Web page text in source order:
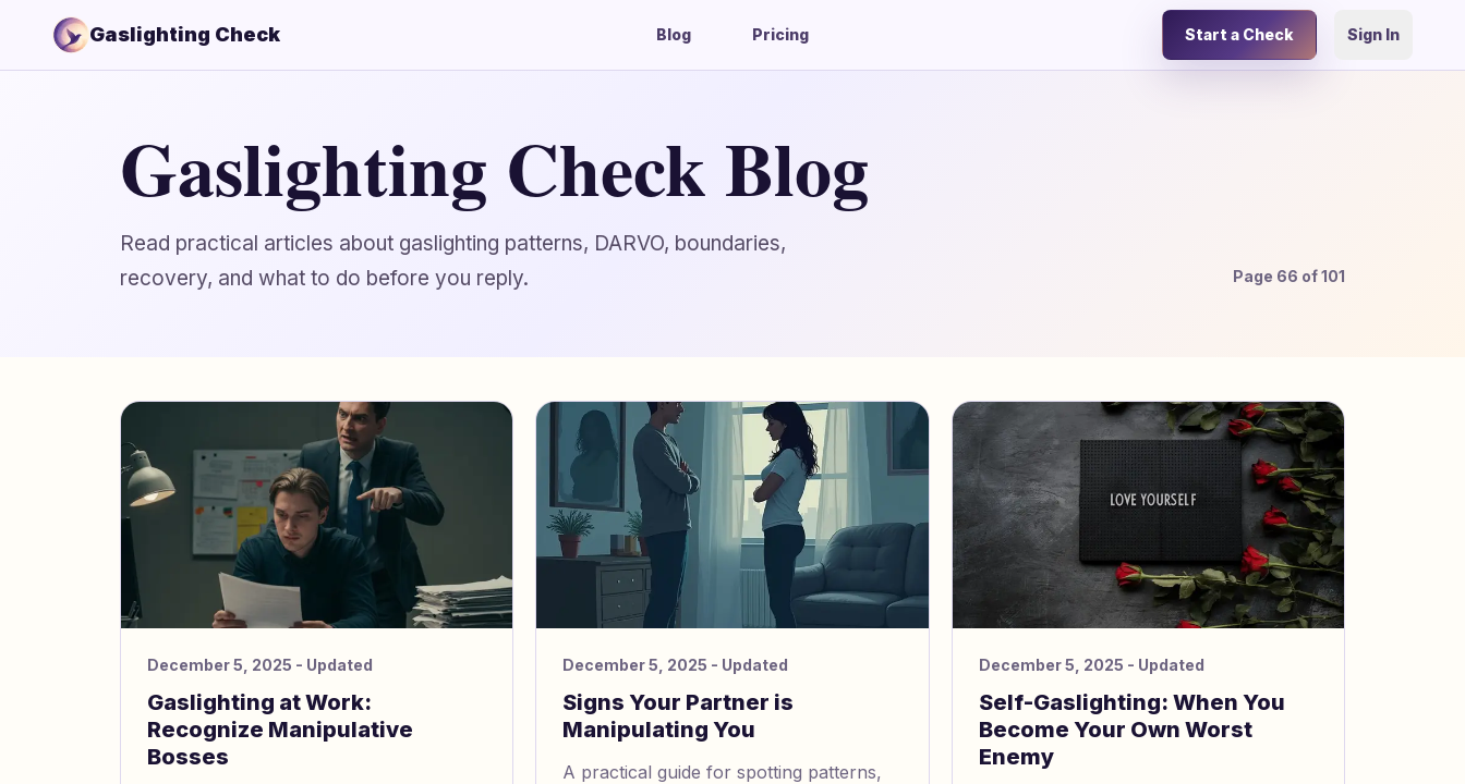
Gaslighting Check Blog Pricing Start a Check Sign In
Gaslighting Check Blog
Read practical articles about gaslighting patterns, DARVO, boundaries,
recovery, and what to do before you reply.
Page 66 of101
December 5, 2025 - Updated
Gaslighting at Work:
Recognize Manipulative
Bosses
December 5, 2025 - Updated
Signs Your Partner is
Manipulating You
A practical guide for spotting patterns,
December 5, 2025 - Updated
Self-Gaslighting: When You
Become Your Own Worst
Enemy